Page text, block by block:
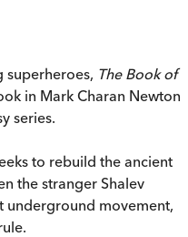
superheroes, The Book of
in Mark Charan
series.
to rebuild the ancient
the stranger Shalev
underground movement,